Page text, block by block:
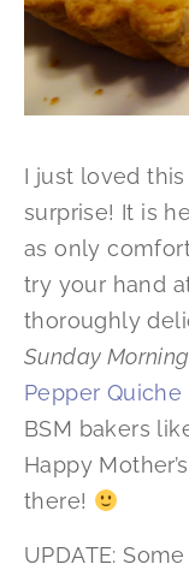
I just loved
surprise! It is
as only
try your hand
thoroughly
Sunday
Pepper Quiche
BSM bakers
Happy
there!
UPDATE: